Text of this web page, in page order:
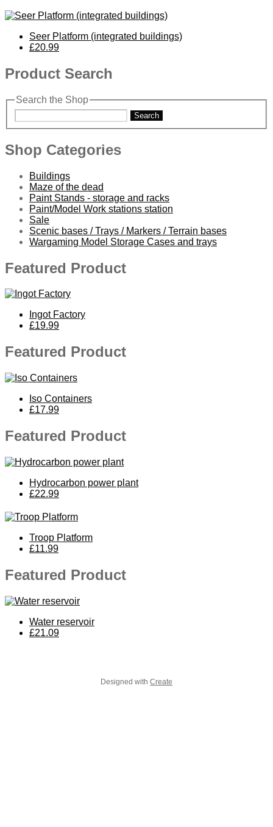
Seer Platform (integrated buildings)
£20.99
Product Search
Search the Shop
Search
Shop Categories
Buildings
Maze of the dead
Paint Stands - storage and racks
Paint/Model Work stations station
Sale
Scenic bases / Trays / Markers / Terrain bases
Wargaming Model Storage Cases and trays
Featured Product
Ingot Factory
£19.99
Featured Product
Iso Containers
£17.99
Featured Product
Hydrocarbon power plant
£22.99
Troop Platform
£11.99
Featured Product
Water reservoir
£21.09
Designed with Create